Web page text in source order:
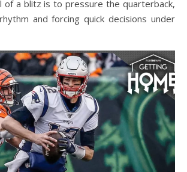
of a blitz is to pressure the quarterback,
and forcing quick decisions under